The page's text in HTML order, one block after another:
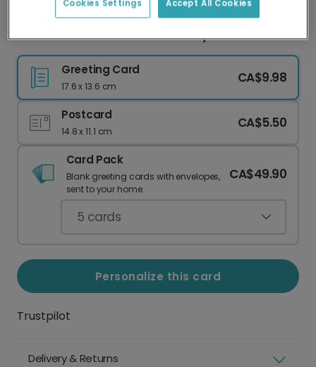
Warm Wishes Snowflake Holiday Card
Greeting Card
17.6 x 13.6 cm
CA$9.98
Postcard
14.8 x 11.1 cm
CA$5.50
Card Pack
Blank greeting cards with envelopes,
sent to your home.
CA$49.90
5 cards
Personalize this card
Trustpilot
Delivery & Returns
Accept All Cookies
Cookies Settings